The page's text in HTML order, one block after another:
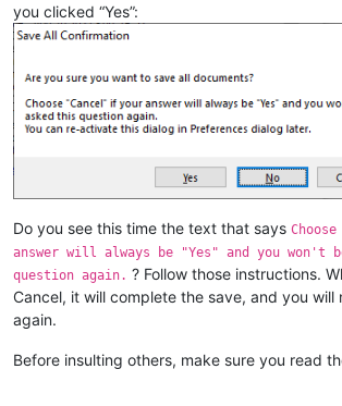
you clicked “Yes”:
Do you see this time the text that says
answer will always be "Yes" and you won't
question again. ? Follow those instructions.
Cancel, it will complete the save, and you will
again.
Before insulting others, make sure you read